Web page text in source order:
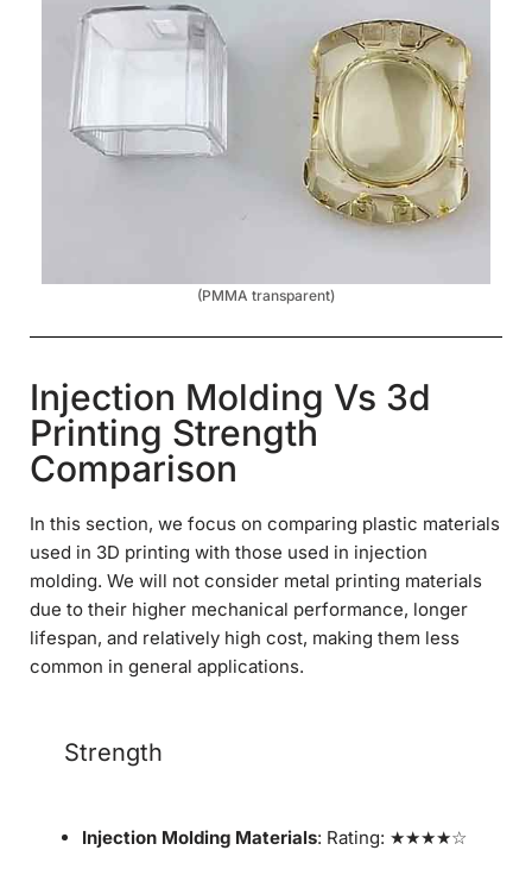
(PMMA transparent)
Injection Molding Vs 3d
Printing Strength
Comparison
In this section, we focus on comparing plastic materials
used in 3D printing with those used in injection
molding. We will not consider metal printing materials
due to their higher mechanical performance, longer
lifespan, and relatively high cost, making them less
common in general applications.
Strength
Injection Molding Materials: Rating: ★★★★☆